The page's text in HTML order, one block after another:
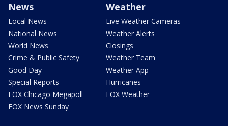
News
Local News
National News
World News
Crime & Public Safety
Good Day
Special Reports
FOX Chicago Megapoll
FOX News Sunday
Weather
Live Weather Cameras
Weather Alerts
Closings
Weather Team
Weather App
Hurricanes
FOX Weather